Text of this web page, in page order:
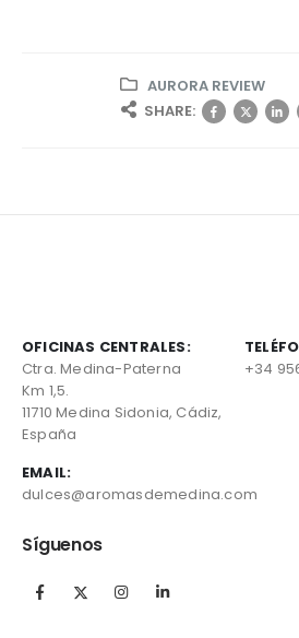
AURORA REVIEW
SHARE:
OFICINAS CENTRALES:
Ctra. Medina-Paterna
Km 1,5.
11710 Medina Sidonia, Cádiz,
España
+34
EMAIL:
dulces@aromasdemedina.com
Síguenos